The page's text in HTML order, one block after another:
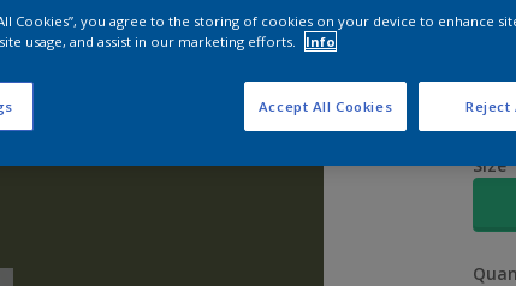
Size
Cookies”, you agree to the storing of cookies on your device to enhance
usage, and assist in our marketing efforts.
Info
Reject
Accept All Cookies